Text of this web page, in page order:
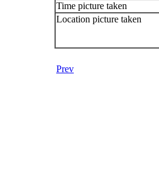
Time picture taken
Location picture taken
Prev